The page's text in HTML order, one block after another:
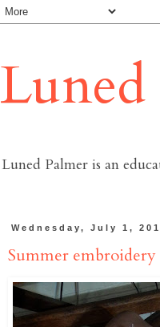
Luned
Luned Palmer is an
Wednesday, July 1,
Summer embroidery